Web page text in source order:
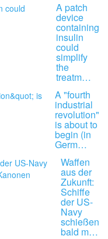
A patch
device
containing
insulin
could
simplify
the
treatm…
A "fourth
industrial
revolution"
is about to
begin (in
Germ…
Waffen
aus der
Zukunft:
Schiffe
der US-
Navy
schießen
bald m…